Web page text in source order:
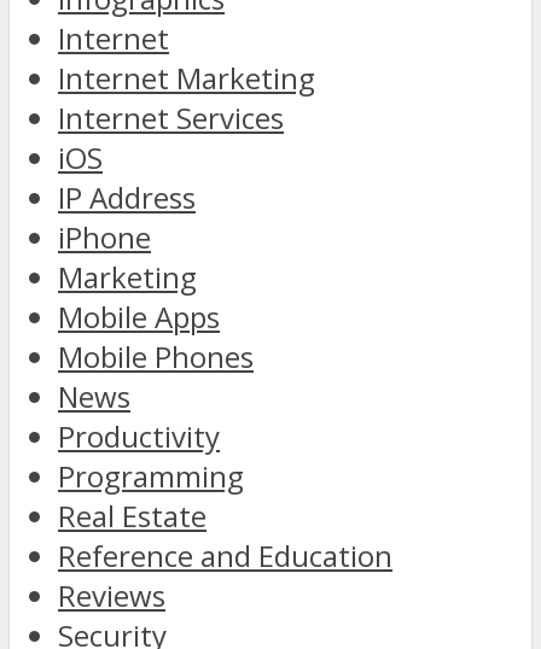
Internet
Internet Marketing
Internet Services
iOS
IP Address
iPhone
Marketing
Mobile Apps
Mobile Phones
News
Productivity
Programming
Real Estate
Reference and Education
Reviews
Security